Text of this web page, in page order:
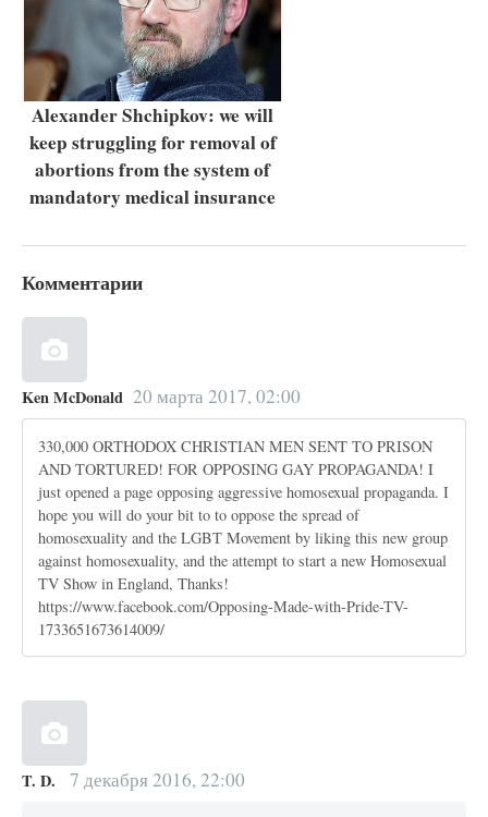
Alexander Shchipkov: we will
keep struggling for removal of
abortions from the system of
mandatory medical insurance
Комментарии
Ken McDonald 20 марта 2017, 02:00
330,000 ORTHODOX CHRISTIAN MEN SENT TO PRISON
AND TORTURED! FOR OPPOSING GAY PROPAGANDA! I
just opened a page opposing aggressive homosexual propaganda. I
hope you will do your bit to to oppose the spread of
homosexuality and the LGBT Movement by liking this new group
against homosexuality, and the attempt to start a new Homosexual
TV Show in England, Thanks!
https://www.facebook.com/Opposing-Made-with-Pride-TV-
1733651673614009/
T. D. 7 декабря 2016, 22:00